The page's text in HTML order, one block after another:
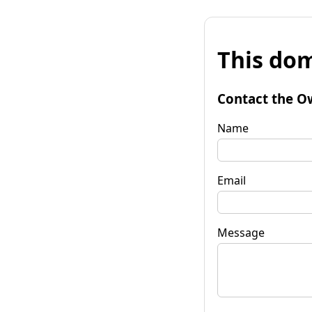
This
Contact the
Name
Email
Message